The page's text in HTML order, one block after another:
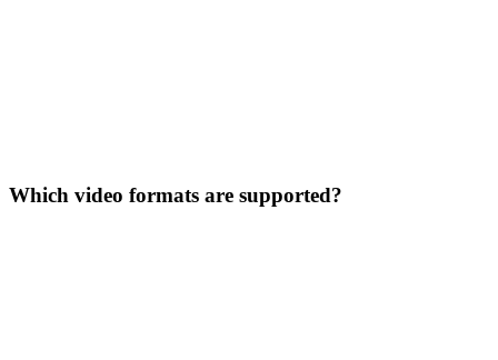
Which video formats are supported?